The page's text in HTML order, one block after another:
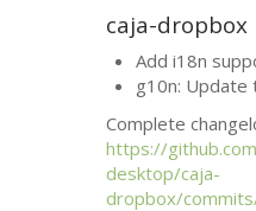
caja-dropbox
Add i18n
g10n: Update
Complete
https://
desktop/caja-
dropbox/